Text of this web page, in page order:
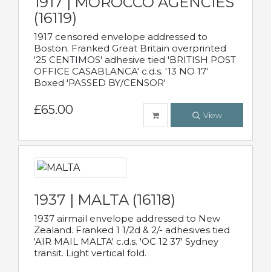
(16119)
1917 censored envelope addressed to
Boston. Franked Great Britain overprinted
'25 CENTIMOS' adhesive tied 'BRITISH POST
OFFICE CASABLANCA' c.d.s. '13 NO 17'
Boxed 'PASSED BY/CENSOR'
£65.00 View
1937 | MALTA (16118)
1937 airmail envelope addressed to New
Zealand. Franked 1 1/2d & 2/- adhesives tied
'AIR MAIL MALTA' c.d.s. 'OC 12 37' Sydney
transit. Light vertical fold.